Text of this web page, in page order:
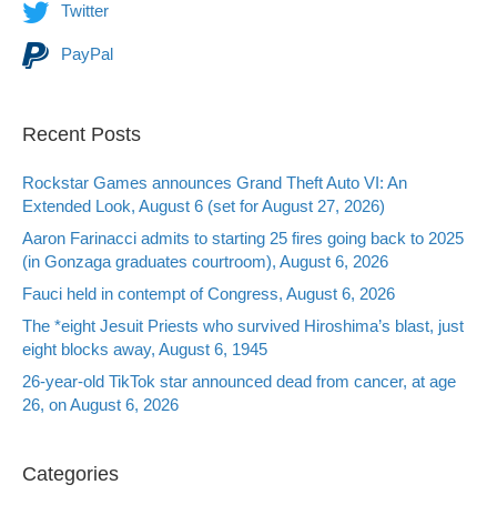
Twitter
PayPal
Recent Posts
Rockstar Games announces Grand Theft Auto VI: An
Extended Look, August 6 (set for August 27, 2026)
Aaron Farinacci admits to starting 25 fires going back to 2025
(in Gonzaga graduates courtroom), August 6, 2026
Fauci held in contempt of Congress, August 6, 2026
The *eight Jesuit Priests who survived Hiroshima’s blast, just
eight blocks away, August 6, 1945
26-year-old TikTok star announced dead from cancer, at age
26, on August 6, 2026
Categories